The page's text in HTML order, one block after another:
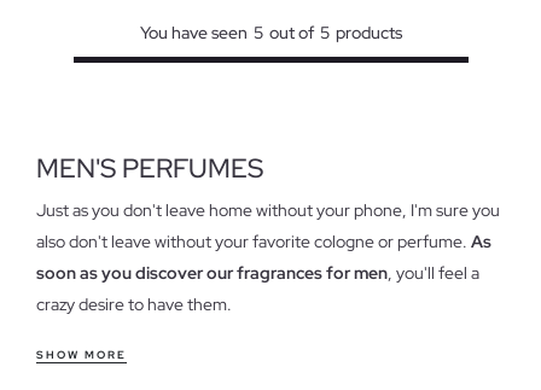
You have seen 5 out of 5 products
MEN'S PERFUMES
Just as you don't leave home without your phone, I'm sure you
also don't leave without your favorite cologne or perfume. As
soon as you discover our fragrances for men, you'll feel a
crazy desire to have them.
Characteristics of our colognes for men
SHOW MORE